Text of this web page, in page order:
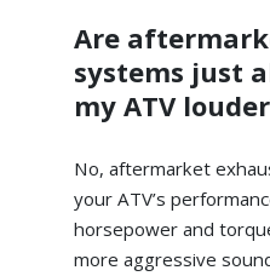
Are
systems just
my ATV
No, aftermarket
your ATV’s
horsepower and
more aggressive